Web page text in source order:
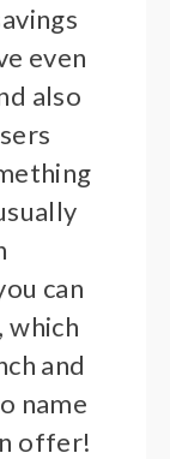
even
also
can
which
and
name
offer!